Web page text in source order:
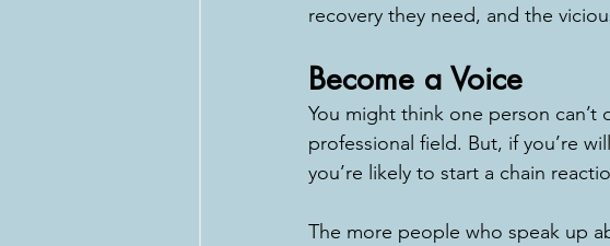
recovery they need, and the
Become a Voice
You might think one person
professional field. But, if you’re
you’re likely to start a chain
The more people who speak up